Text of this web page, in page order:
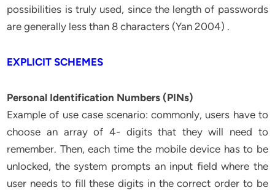
possibilities is truly used, since the length of passwords
are generally less than 8 characters (Yan 2004) .
EXPLICIT SCHEMES
Personal Identification Numbers (PINs)
Example of use case scenario: commonly, users have to
choose an array of 4- digits that they will need to
remember. Then, each time the mobile device has to be
unlocked, the system prompts an input field where the
user needs to fill these digits in the correct order to be